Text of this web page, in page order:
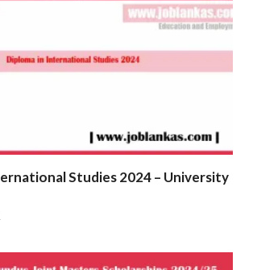
Studies 2024 – University